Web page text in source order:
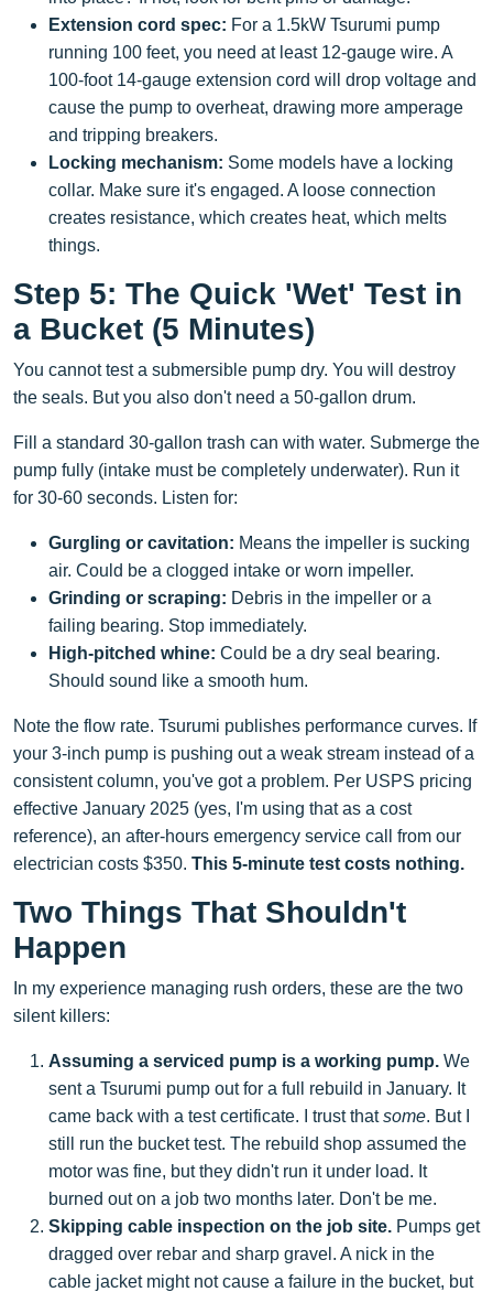
Extension cord spec: For a 1.5kW Tsurumi pump
running 100 feet, you need at least 12-gauge wire. A
100-foot 14-gauge extension cord will drop voltage and
cause the pump to overheat, drawing more amperage
and tripping breakers.
Locking mechanism: Some models have a locking
collar. Make sure it's engaged. A loose connection
creates resistance, which creates heat, which melts
things.
Step 5: The Quick 'Wet' Test in
a Bucket (5 Minutes)
You cannot test a submersible pump dry. You will destroy
the seals. But you also don't need a 50-gallon drum.
Fill a standard 30-gallon trash can with water. Submerge the
pump fully (intake must be completely underwater). Run it
for 30-60 seconds. Listen for:
Gurgling or cavitation: Means the impeller is sucking
air. Could be a clogged intake or worn impeller.
Grinding or scraping: Debris in the impeller or a
failing bearing. Stop immediately.
High-pitched whine: Could be a dry seal bearing.
Should sound like a smooth hum.
Note the flow rate. Tsurumi publishes performance curves. If
your 3-inch pump is pushing out a weak stream instead of a
consistent column, you've got a problem. Per USPS pricing
effective January 2025 (yes, I'm using that as a cost
reference), an after-hours emergency service call from our
electrician costs $350. This 5-minute test costs nothing.
Two Things That Shouldn't
Happen
In my experience managing rush orders, these are the two
silent killers:
Assuming a serviced pump is a working pump. We
sent a Tsurumi pump out for a full rebuild in January. It
came back with a test certificate. I trust thatsome. But I
still run the bucket test. The rebuild shop assumed the
motor was fine, but they didn't run it under load. It
burned out on a job two months later. Don't be me.
Skipping cable inspection on the job site. Pumps get
dragged over rebar and sharp gravel. A nick in the
cable jacket might not cause a failure in the bucket, but